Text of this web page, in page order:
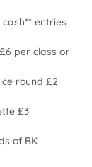
entries
per class or
round £2
£3
of BK